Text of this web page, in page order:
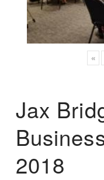
«
Jax
2018